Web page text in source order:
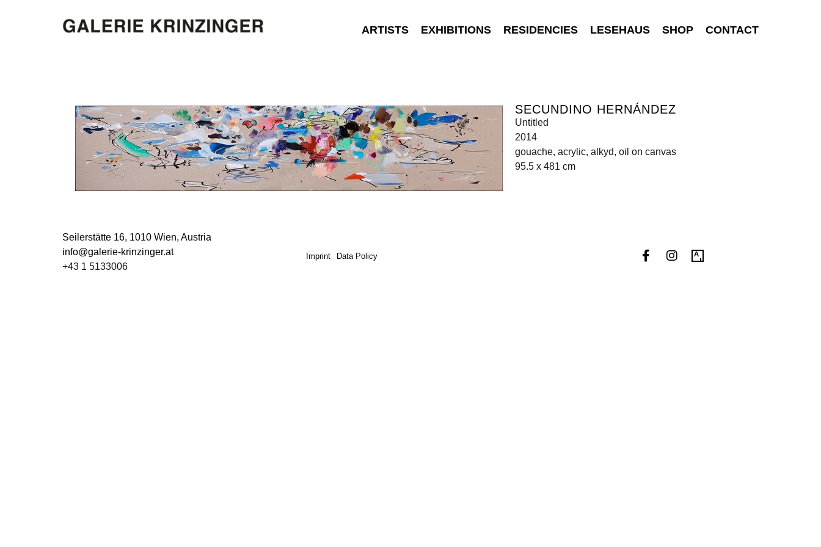
ARTISTS EXHIBITIONS RESIDENCIES LESEHAUS SHOP CONTACT
SECUNDINO HERNÁNDEZ
Untitled
2014
gouache, acrylic, alkyd, oil on canvas
95.5 x 481 cm
Seilerstätte 16, 1010 Wien, Austria
info@galerie-krinzinger.at
+43 1 5133006
Imprint Data Policy